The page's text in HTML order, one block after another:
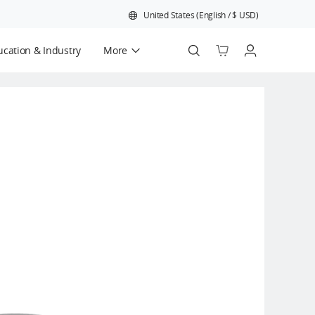
United States(English/$ USD)
& Industry More